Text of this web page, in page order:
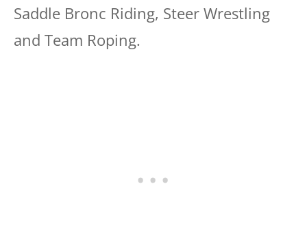
Saddle Bronc Riding, Steer Wrestling
and Team Roping.